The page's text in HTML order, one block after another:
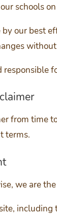
our schools
our best
from time
terms.
we are
including